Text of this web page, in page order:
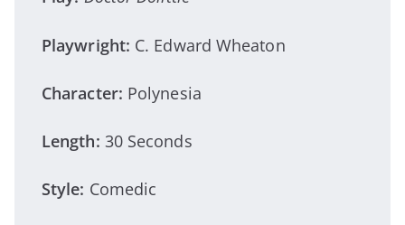
Playwright: C. Edward Wheaton
Character: Polynesia
Length: 30 Seconds
Style: Comedic